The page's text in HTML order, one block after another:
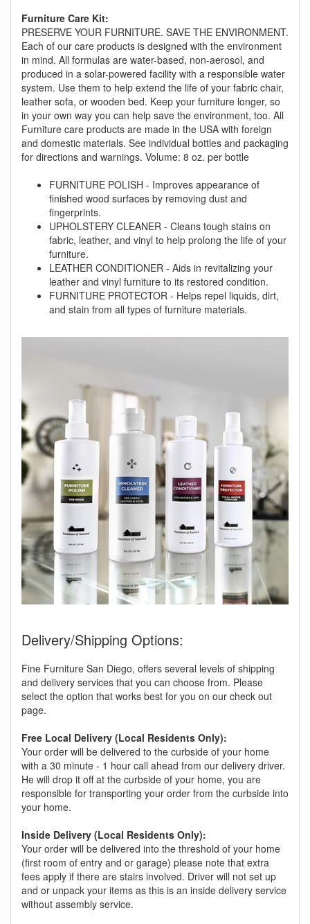
Furniture Care Kit:
PRESERVE YOUR FURNITURE. SAVE THE ENVIRONMENT.
Each of our care products is designed with the environment
in mind. All formulas are water-based, non-aerosol, and
produced in a solar-powered facility with a responsible water
system. Use them to help extend the life of your fabric chair,
leather sofa, or wooden bed. Keep your furniture longer, so
in your own way you can help save the environment, too. All
Furniture care products are made in the USA with foreign
and domestic materials. See individual bottles and packaging
for directions and warnings. Volume: 8 oz. per bottle
FURNITURE POLISH - Improves appearance of
finished wood surfaces by removing dust and
fingerprints.
UPHOLSTERY CLEANER - Cleans tough stains on
fabric, leather, and vinyl to help prolong the life of your
furniture.
LEATHER CONDITIONER - Aids in revitalizing your
leather and vinyl furniture to its restored condition.
FURNITURE PROTECTOR - Helps repel liquids, dirt,
and stain from all types of furniture materials.
Delivery/Shipping Options:
Fine Furniture San Diego, offers several levels of shipping
and delivery services that you can choose from. Please
select the option that works best for you on our check out
page.
Free Local Delivery (Local Residents Only):
Your order will be delivered to the curbside of your home
with a 30 minute - 1 hour call ahead from our delivery driver.
He will drop it off at the curbside of your home, you are
responsible for transporting your order from the curbside into
your home.
Inside Delivery (Local Residents Only):
Your order will be delivered into the threshold of your home
(first room of entry and or garage) please note that extra
fees apply if there are stairs involved. Driver will not set up
and or unpack your items as this is an inside delivery service
without assembly service.
GREAT NEWS!
You are eligible for No Sales Tax and
Special Sales Pricing with our current
promotion. Don't miss out and Shop Today!